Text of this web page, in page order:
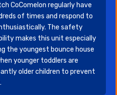
CoComelon regularly have
of times and respond to
The safety
makes this unit especially
the youngest bounce house
younger toddlers are
older children to prevent